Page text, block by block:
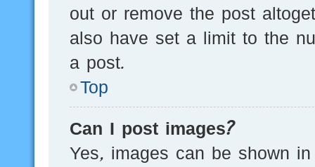
out or remove the post
also have set a limit to the
a post.
Top
Can I post images?
Yes, images can be shown